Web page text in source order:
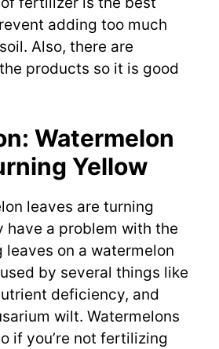
adding too much
Also, there are
products so it is good
Watermelon
Yellow
leaves are turning
have a problem with the
leaves on a watermelon
by several things like
deficiency, and
wilt. Watermelons
if you’re not fertilizing